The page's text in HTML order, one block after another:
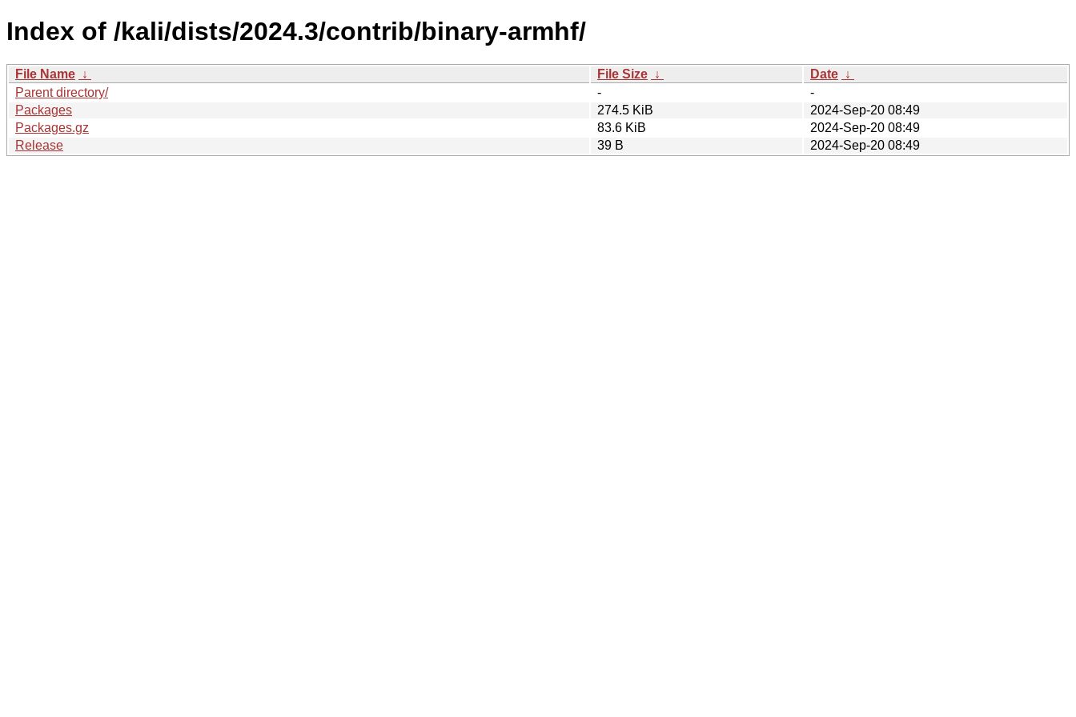
Index of /kali/dists/2024.3/contrib/binary-armhf/
File Name ↓ File Size ↓ Date ↓
Parent directory/
-
-
Packages
274.5 KiB
2024-Sep-20 08:49
Packages.gz
83.6 KiB
2024-Sep-20 08:49
Release
39 B 2024-Sep-20 08:49